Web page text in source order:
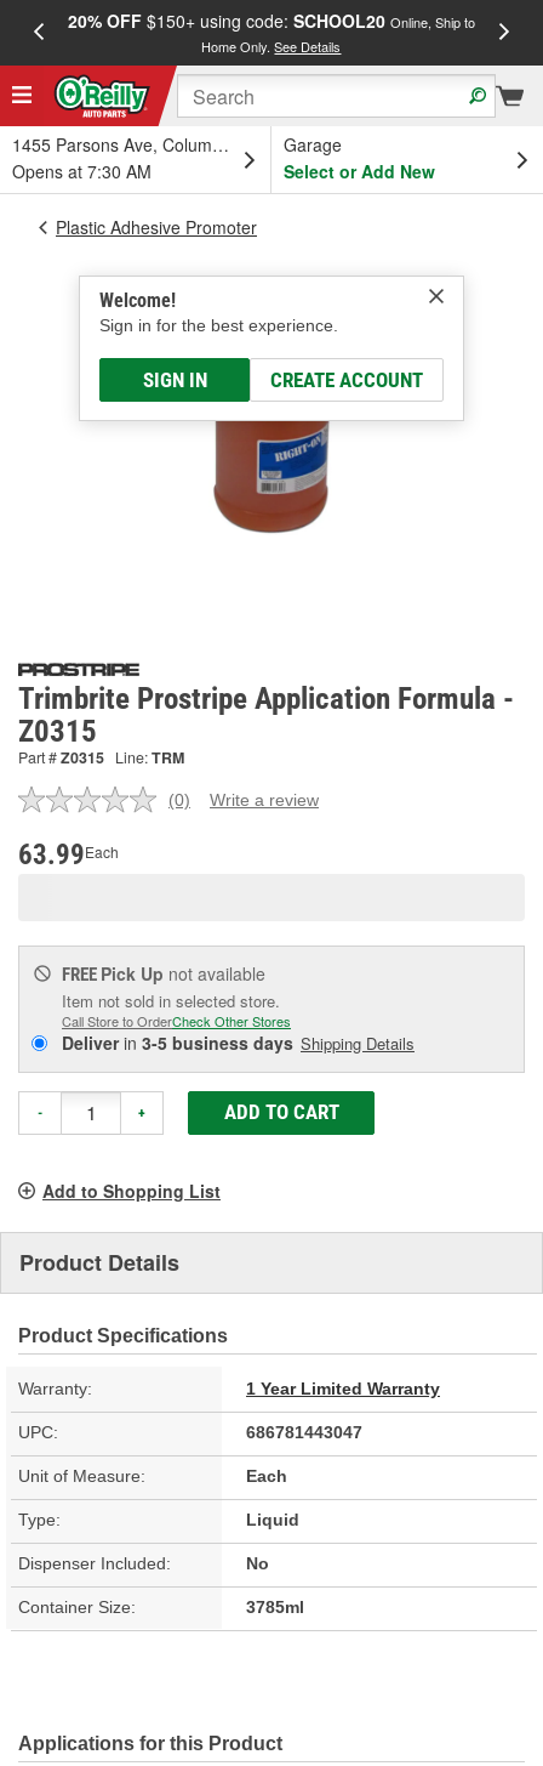
20% OFF$150+ using code: SCHOOL20 Online, Ship to
Home Only.See Details
1455 Parsons Ave, Columbus, OH
Opens at 7:30 AM
Garage
Select or Add New
Welcome!
Sign in for the best experience.
SIGN IN CREATE ACCOUNT
Plastic Adhesive Promoter
Trimbrite Prostripe Application Formula -
Z0315
Part #Z0315 Line:TRM
No
(0) Write a review
63.99Each
FREE Pick Up not available
Item not sold in selected store.
Call Store to OrderCheck Other Stores
Deliverin 3-5 business days Shipping Details
- + ADD TO CART
Add to Shopping List
Product Details
Product Specifications
Warranty: 1 Year Limited Warranty
UPC: 686781443047
Unit of Measure: Each
Type: Liquid
Dispenser Included: No
Container Size: 3785ml
Applications for this Product